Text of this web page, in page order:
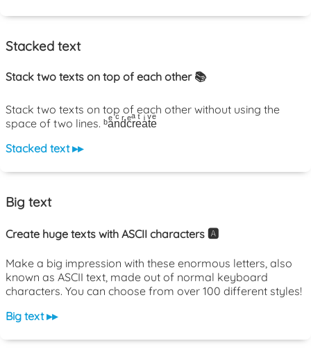
Stacked text
Stack two texts on top of each other 📚
Stack two texts on top of each other without using the
space of two lines. ᵇaͤnͨdͬcͤrͣeͭaͥtͮeͤ
Stacked text ▸▸
Big text
Create huge texts with ASCII characters 🅰️
Make a big impression with these enormous letters, also
known as ASCII text, made out of normal keyboard
characters. You can choose from over 100 different styles!
Big text ▸▸